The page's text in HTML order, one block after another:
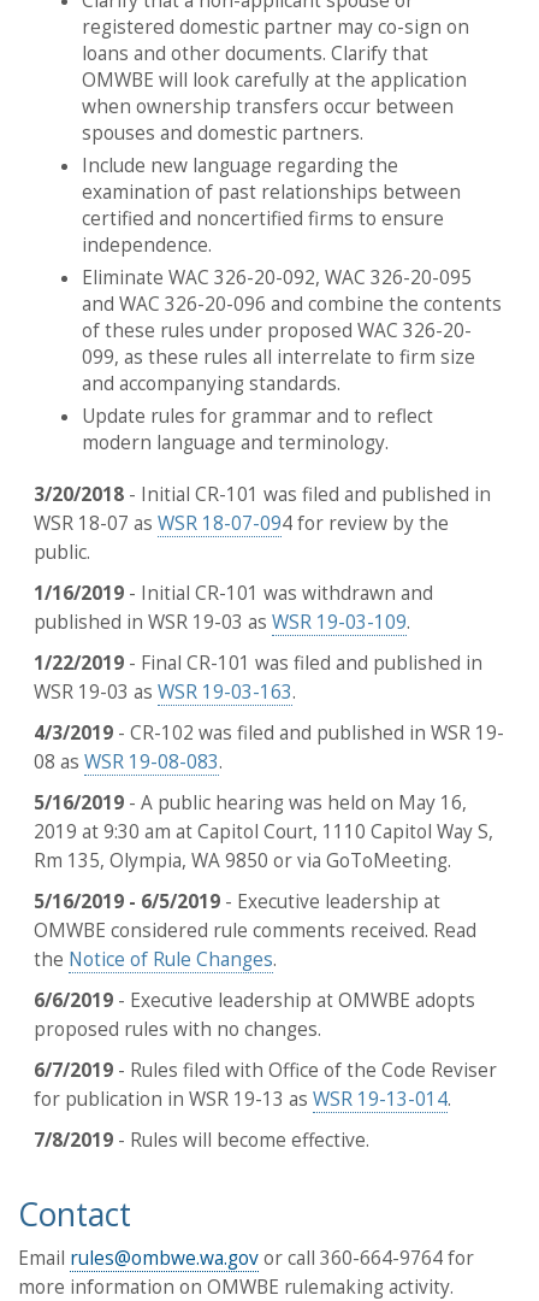
registered domestic partner may co-sign on
loans and other documents. Clarify that
OMWBE will look carefully at the application
when ownership transfers occur between
spouses and domestic partners.
Include new language regarding the
examination of past relationships between
certified and noncertified firms to ensure
independence.
Eliminate WAC 326-20-092, WAC 326-20-095
and WAC 326-20-096 and combine the contents
of these rules under proposed WAC 326-20-
099, as these rules all interrelate to firm size
and accompanying standards.
Update rules for grammar and to reflect
modern language and terminology.
3/20/2018 - Initial CR-101 was filed and published in
WSR 18-07 asWSR 18-07-094 for review by the
public.
1/16/2019 - Initial CR-101 was withdrawn and
published in WSR 19-03 asWSR 19-03-109.
1/22/2019 - Final CR-101 was filed and published in
WSR 19-03 asWSR 19-03-163.
4/3/2019 - CR-102 was filed and published in WSR 19-
08 asWSR 19-08-083.
5/16/2019 - A public hearing was held on May 16,
2019 at 9:30 am at Capitol Court, 1110 Capitol Way S,
Rm 135, Olympia, WA 9850 or via GoToMeeting.
5/16/2019 - 6/5/2019 - Executive leadership at
OMWBE considered rule comments received. Read
the Notice of Rule Changes.
6/6/2019 - Executive leadership at OMWBE adopts
proposed rules with no changes.
6/7/2019 - Rules filed with Office of the Code Reviser
for publication in WSR 19-13 asWSR 19-13-014.
7/8/2019 - Rules will become effective.
Contact
Email rules@ombwe.wa.govor call 360-664-9764 for
more information on OMWBE rulemaking activity.